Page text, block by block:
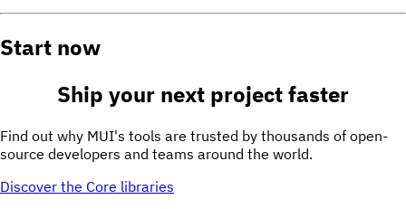
Start now
Ship your next projectfaster
Find out why MUI's tools are trusted by thousands of open-
source developers and teams around the world.
Discover the Core libraries